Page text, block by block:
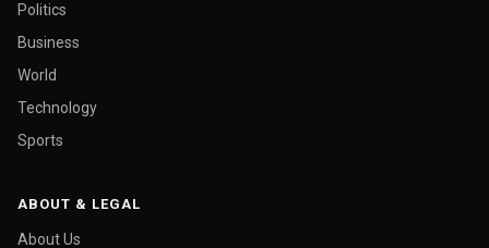
Politics
Business
World
Technology
Sports
ABOUT & LEGAL
About Us